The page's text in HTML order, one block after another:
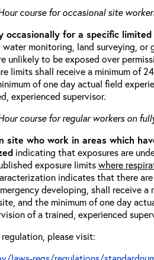
course for occasional site
occasionally for a specific
monitoring, land surveying, or
unlikely to be exposed over
limits shall receive a minimum of
of one day actual field
experienced supervisor.
course for regular workers on
site who work in areas which
indicating that exposures are
exposure limitswhere
indicates that there
developing, shall receive a
and the minimum of one day
of a trained, experienced
please visit: